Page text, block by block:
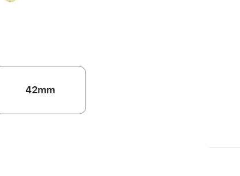
42mm